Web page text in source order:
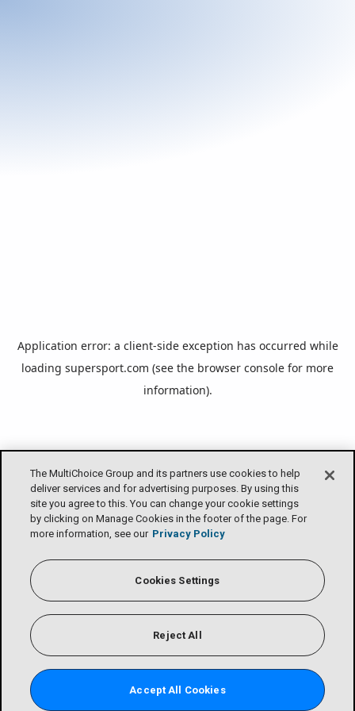
The MultiChoice Group and its partners use cookies to help
deliver services and for advertising purposes. By using this
site you agree to this. You can change your cookie settings
by clicking on Manage Cookies in the footer of the page. For
more information, see our Privacy Policy
Cookies Settings
Reject All
Accept All Cookies
Application error: a client-side exception has occurred while
loading supersport.com (see the browser console for more
information).